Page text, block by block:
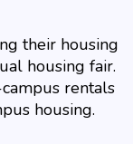
their housing
housing fair.
rentals
housing.